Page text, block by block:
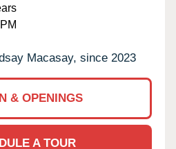
Macasay, since 2023
& OPENINGS
A TOUR